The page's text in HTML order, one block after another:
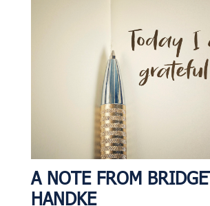
A NOTE FROM
HANDKE